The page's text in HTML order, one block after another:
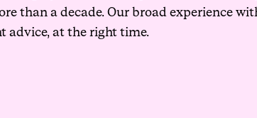
than a decade. Our broad experience
advice, at the right time.